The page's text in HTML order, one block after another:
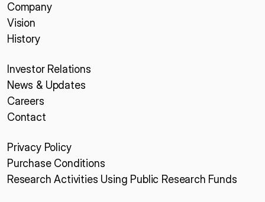
Company
Vision
History
Investor Relations
News & Updates
Careers
Contact
Privacy Policy
Purchase Conditions
Research Activities Using Public Research Funds